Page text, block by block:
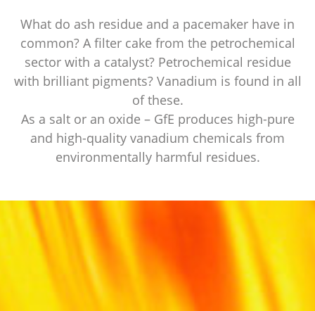
What do ash residue and a pacemaker have in
common? A filter cake from the petrochemical
sector with a catalyst? Petrochemical residue
with brilliant pigments? Vanadium is found in all
of these.
As a salt or an oxide – GfE produces high-pure
and high-quality vanadium chemicals from
environmentally harmful residues.